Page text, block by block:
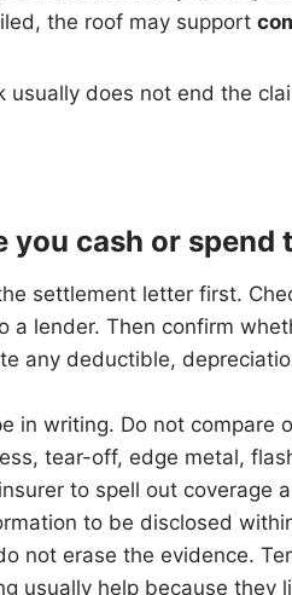
the roof may support
usually does not end the
you cash or spend
settlement letter first.
a lender. Then confirm
any deductible,
in writing. Do not compare
tear-off, edge metal,
to spell out coverage
to be disclosed
not erase the evidence.
usually help because they